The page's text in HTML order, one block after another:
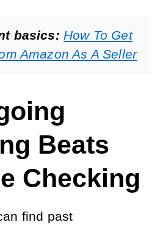
basics: How To Get
Amazon As A Seller
Beats
Checking
find past